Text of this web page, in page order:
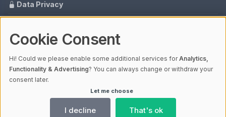
Data Privacy
Glossary
Your data protection
© 2026 Hrvatska - everything in one view | V4.1
Ladezeit 0,17s | Cache: APCu
Cookie Consent
Hi! Could we please enable some additional services forAnalytics,
Functionality & Advertising? You can always change or withdraw your
consent later.
Let me choose
I decline That's ok